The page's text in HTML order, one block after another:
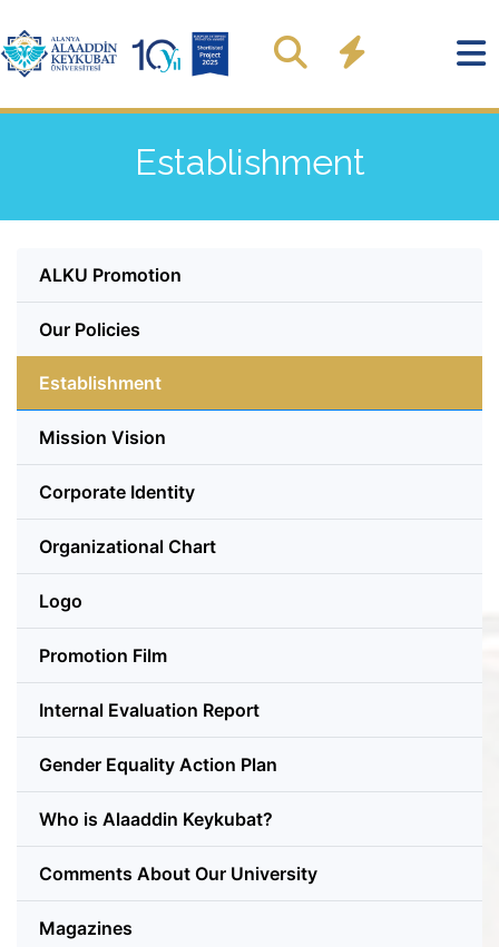
Establishment
ALKU Promotion
Our Policies
Establishment
Mission Vision
Corporate Identity
Organizational Chart
Logo
Promotion Film
Internal Evaluation Report
Gender Equality Action Plan
Who is Alaaddin Keykubat?
Comments About Our University
Magazines